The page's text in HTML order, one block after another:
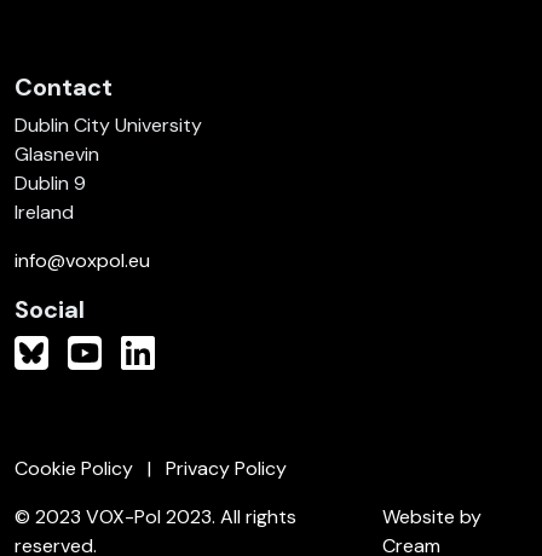
Contact
Dublin City University
Glasnevin
Dublin 9
Ireland
info@voxpol.eu
Social
Cookie Policy
Privacy Policy
© 2023 VOX-Pol 2023. All rights
reserved.
Website by
Cream